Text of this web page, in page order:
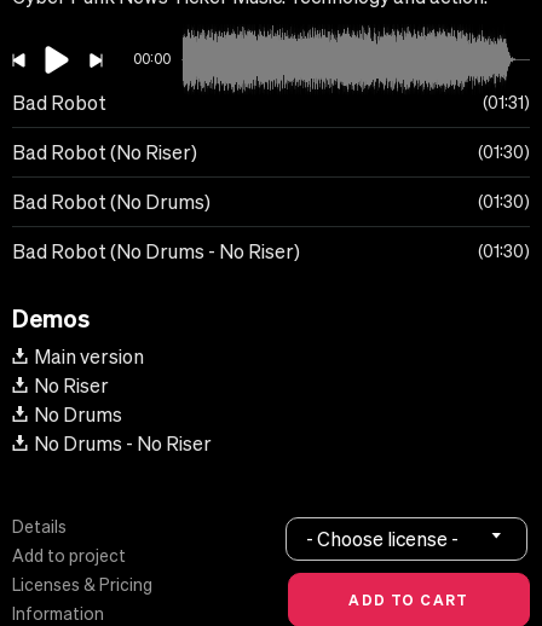
00:00
Bad Robot 01:31
Bad Robot (No Riser) 01:30
Bad Robot (No Drums) 01:30
Bad Robot (No Drums - No Riser) 01:30
Demos
Main version
No Riser
No Drums
No Drums - No Riser
Details
Add to project
Licenses & Pricing
Information
- Choose license -